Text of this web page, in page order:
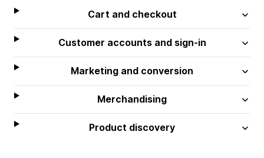
Cart and checkout
Customer accounts and sign-in
Marketing and conversion
Merchandising
Product discovery